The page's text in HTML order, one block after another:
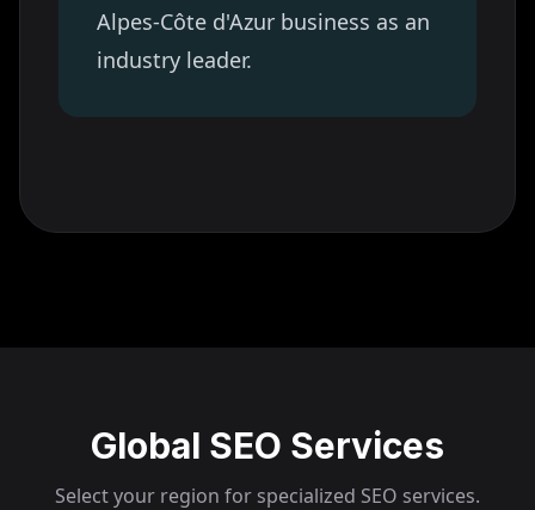
Alpes-Côte d'Azur business as an
industry leader.
Global SEO Services
Select your region for specialized SEO services.